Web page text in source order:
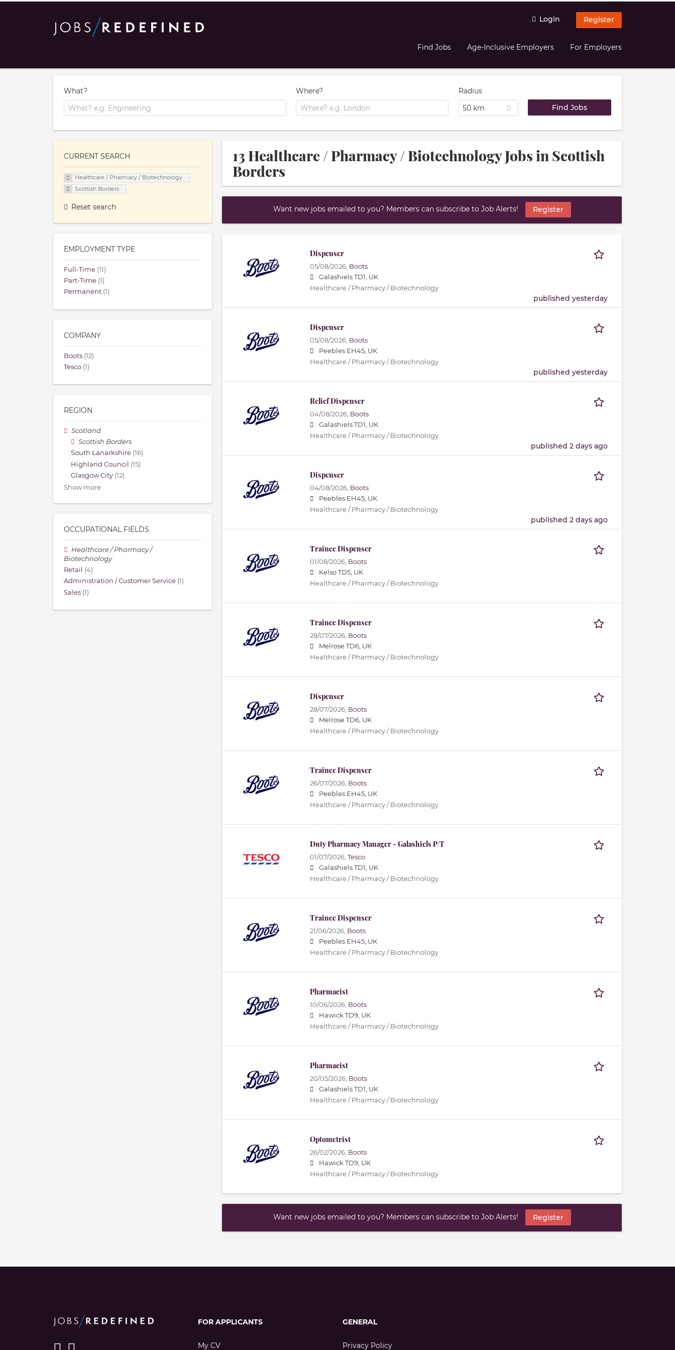
Login Register
Find Jobs Age-Inclusive Employers For Employers
What? Where?
Radius
50 km
13 Healthcare / Pharmacy / Biotechnology Jobs in Scottish
Borders
Want new jobs emailed to you? Members can subscribe to Job Alerts! Register
Dispenser
05/08/2026, Boots
Galashiels TD1, UK
Healthcare / Pharmacy / Biotechnology
published yesterday
Dispenser
05/08/2026, Boots
Peebles EH45, UK
Healthcare / Pharmacy / Biotechnology
published yesterday
Relief Dispenser
04/08/2026, Boots
Galashiels TD1, UK
Healthcare / Pharmacy / Biotechnology
published 2 days ago
Dispenser
04/08/2026, Boots
Peebles EH45, UK
Healthcare / Pharmacy / Biotechnology
published 2 days ago
Trainee Dispenser
01/08/2026, Boots
Kelso TD5, UK
Healthcare / Pharmacy / Biotechnology
Trainee Dispenser
28/07/2026, Boots
Melrose TD6, UK
Healthcare / Pharmacy / Biotechnology
Dispenser
28/07/2026, Boots
Melrose TD6, UK
Healthcare / Pharmacy / Biotechnology
Trainee Dispenser
26/07/2026, Boots
Peebles EH45, UK
Healthcare / Pharmacy / Biotechnology
Duty Pharmacy Manager - Galashiels P/T
01/07/2026, Tesco
Galashiels TD1, UK
Healthcare / Pharmacy / Biotechnology
Trainee Dispenser
21/06/2026, Boots
Peebles EH45, UK
Healthcare / Pharmacy / Biotechnology
Pharmacist
10/06/2026, Boots
Hawick TD9, UK
Healthcare / Pharmacy / Biotechnology
Pharmacist
20/05/2026, Boots
Galashiels TD1, UK
Healthcare / Pharmacy / Biotechnology
Optometrist
26/02/2026, Boots
Hawick TD9, UK
Healthcare / Pharmacy / Biotechnology
Want new jobs emailed to you? Members can subscribe to Job Alerts! Register
CURRENT SEARCH
Healthcare / Pharmacy / Biotechnology
Scottish Borders
Reset search
EMPLOYMENT TYPE
Full-Time (11)
Part-Time (1)
Permanent (1)
COMPANY
Boots (12)
Tesco (1)
REGION
Scotland
Scottish Borders
South Lanarkshire (16)
Highland Council (15)
Glasgow City (12)
Show more
OCCUPATIONAL FIELDS
Healthcare / Pharmacy /
Biotechnology
Retail (4)
Administration / Customer Service (1)
Sales (1)
FOR APPLICANTS
My CV
GENERAL
Privacy Policy